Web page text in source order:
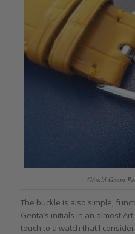
Gérald Genta
The buckle is also simple,
Genta’s initials in an almost
touch to a watch that I